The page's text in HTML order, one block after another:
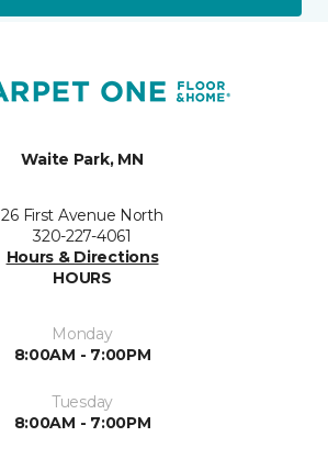
Waite Park, MN
26 First Avenue North
320-227-4061
Hours & Directions
HOURS
Monday
8:00AM - 7:00PM
Tuesday
8:00AM - 7:00PM